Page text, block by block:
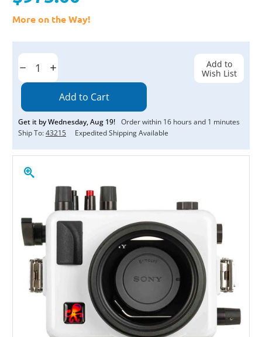
More on the Way!
Current
Decrease
Quantity:
Increase
Quantity:
Get it byWednesday,Aug 19! Order within 16 hours and 1 minutes
Ship To:43215 Expedited Shipping Available
Add to
Wish List